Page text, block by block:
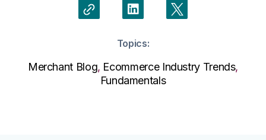
Topics:
Merchant Blog, Ecommerce Industry Trends,
Fundamentals